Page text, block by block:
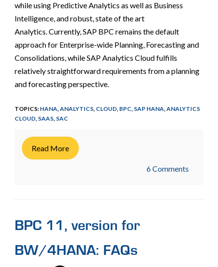
while using Predictive Analytics as well as Business
Intelligence, and robust, state of the art
Analytics.Currently, SAP BPC remains the default
approach for Enterprise-wide Planning, Forecasting and
Consolidations, while SAP Analytics Cloud fulfills
relatively straightforward requirements from a planning
and forecasting perspective.
TOPICS: HANA,ANALYTICS, CLOUD, BPC, SAP HANA,ANALYTICS
CLOUD, SAAS, SAC
Read More
6 Comments
BPC 11, version for
BW/4HANA: FAQs